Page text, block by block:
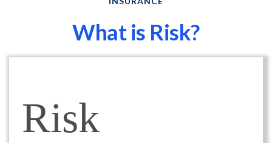
What is Risk?
Risk